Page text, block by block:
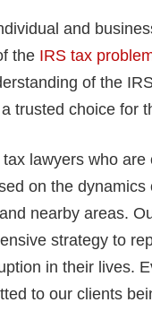
and
the IRS tax
of the
trusted choice for
lawyers who
on the
nearby areas.
strategy to
in their lives.
to our clients